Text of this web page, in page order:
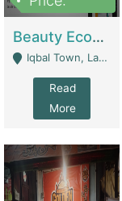
Beauty Ecommerce Store | E-Commerce Platforms
Iqbal Town, Lahore - Lahore
Read
More